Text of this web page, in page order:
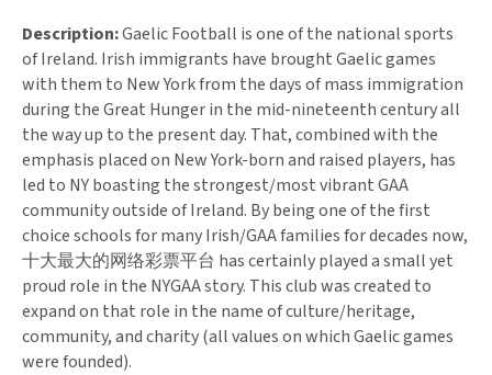
Description:Gaelic Football is one of the national sports
of Ireland. Irish immigrants have brought Gaelic games
with them to New York from the days of mass immigration
during the Great Hunger in the mid-nineteenth century all
the way up to the present day. That, combined with the
emphasis placed on New York-born and raised players, has
led to NY boasting the strongest/most vibrant GAA
community outside of Ireland. By being one of the first
choice schools for many Irish/GAA families for decades now,
十大最大的网络彩票平台 has certainly played a small yet
proud role in the NYGAA story. This club was created to
expand on that role in the name of culture/heritage,
community, and charity (all values on which Gaelic games
were founded).